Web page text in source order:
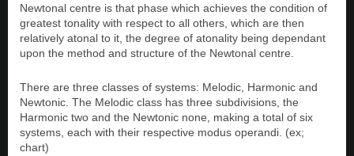
Newtonal centre is that phase which achieves the condition of
greatest tonality with respect to all others, which are then
relatively atonal to it, the degree of atonality being dependant
upon the method and structure of the Newtonal centre.
There are three classes of systems: Melodic, Harmonic and
Newtonic. The Melodic class has three subdivisions, the
Harmonic two and the Newtonic none, making a total of six
systems, each with their respective modus operandi. (ex;
chart)